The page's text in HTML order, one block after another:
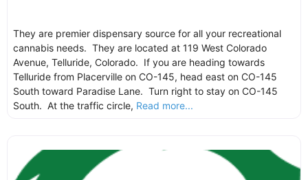
They are premier dispensary source for all your recreational
cannabis needs. They are located at 119 West Colorado
Avenue, Telluride, Colorado. If you are heading towards
Telluride from Placerville on CO-145, head east on CO-145
South toward Paradise Lane. Turn right to stay on CO-145
South. At the traffic circle, Read more...